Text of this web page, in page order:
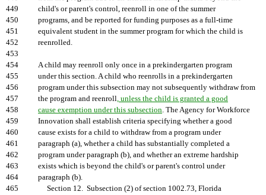
449
child's or parent's control, reenroll in one of the summer
450
programs, and be reported for funding purposes as a full-time
451
equivalent student in the summer program for which the child is
452
reenrolled.
453
454
A child may reenroll only once in a prekindergarten program
455
under this section. A child who reenrolls in a prekindergarten
456
program under this subsection may not subsequently withdraw from
457
the program and reenroll, unless the child is granted a good
458
cause exemption under this subsection. The Agency for Workforce
459
Innovation shall establish criteria specifying whether a good
460
cause exists for a child to withdraw from a program under
461
paragraph (a), whether a child has substantially completed a
462
program under paragraph (b), and whether an extreme hardship
463
exists which is beyond the child's or parent's control under
464
paragraph (b).
465
Section 12. Subsection (2) of section 1002.73, Florida